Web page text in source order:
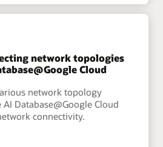
network topologies
Cloud
network topology
Database@Google Cloud
connectivity.